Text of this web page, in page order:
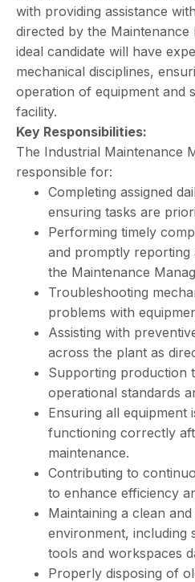
with providing assistance
directed by the Maintenance
ideal candidate will have
mechanical disciplines,
operation of equipment and
facility.
Key Responsibilities:
The Industrial Maintenance
responsible for:
Completing assigned
ensuring tasks are
Performing timely
and promptly reporting
the Maintenance
Troubleshooting
problems with
Assisting with
across the plant as
Supporting production
operational standards
Ensuring all equipment
functioning correctly
maintenance.
Contributing to
to enhance efficiency
Maintaining a clean
environment, including
tools and workspaces
Properly disposing of